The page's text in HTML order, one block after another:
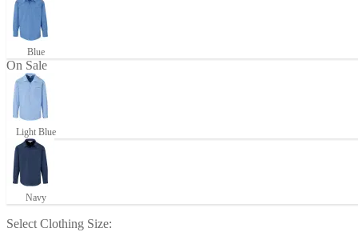
Blue
On Sale
Light Blue
Navy
Select Clothing Size: